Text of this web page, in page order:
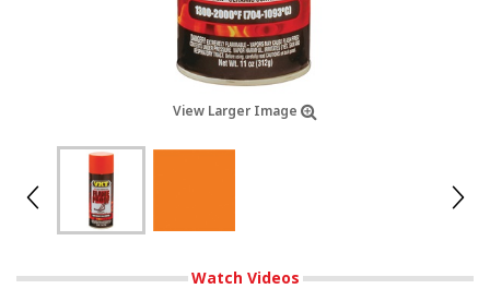
View Larger Image
Watch Videos